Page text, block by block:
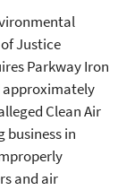
Justice
Parkway Iron
approximately
Clean Air
business in
and air